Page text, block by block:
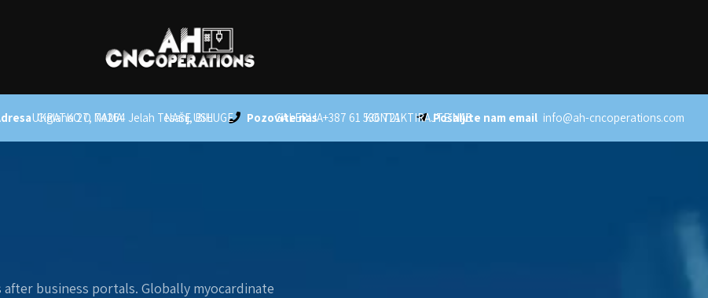
Ciglana 27, 74264 Jelah Tesanj, BiH Pozovite nas +387 61 536 721 Pošaljite nam email info@ah-cncoperations.com
UKRATKO O NAMA NAŠE USLUGE GALERIJA KONTAKTIRAJTE NAS
business portals. Globally myocardinate